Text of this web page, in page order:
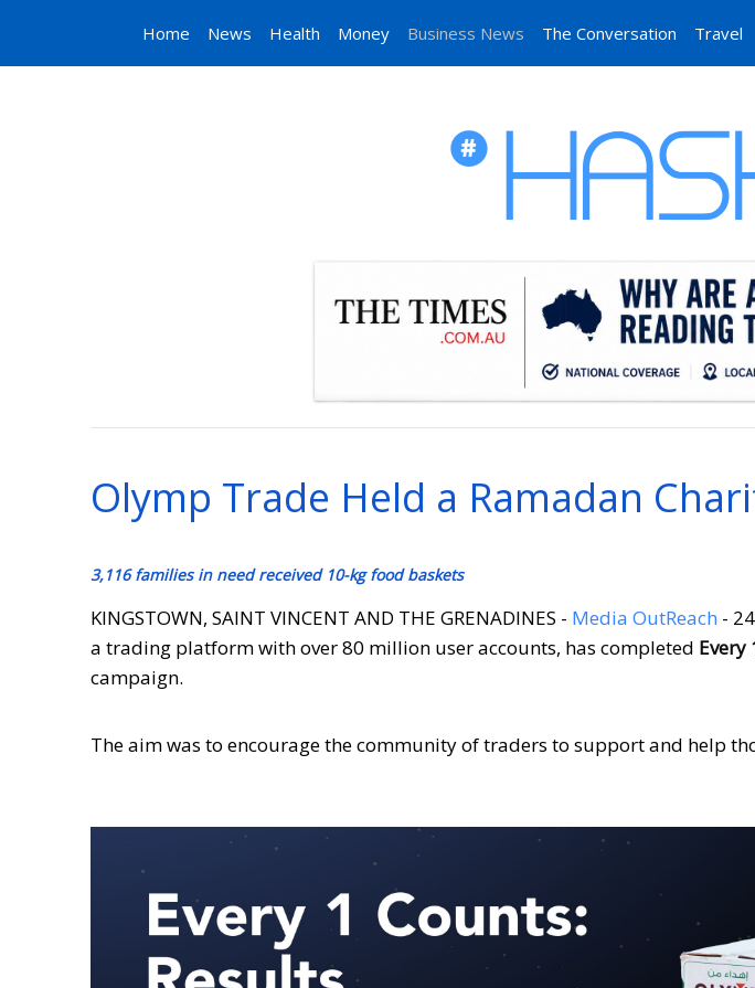
Home News Health Money Business News The Conversation Travel
Olymp Trade Held a Ramadan
3,116 families in need received 10-kg food baskets
KINGSTOWN, SAINT VINCENT AND THE GRENADINES - Media OutReach -
a trading platform with over 80 million user accounts, has completed Every
campaign.
The aim was to encourage the community of traders to support and help